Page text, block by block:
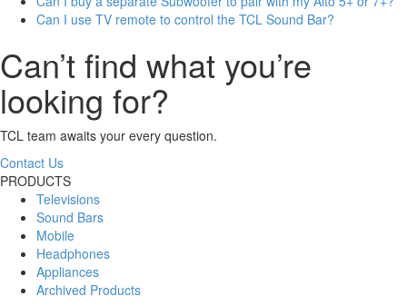
Can I use TV remote to control the TCL Sound Bar?
Can’t find what you’re
looking for?
TCL team awaits your every question.
Contact Us
PRODUCTS
Televisions
Sound Bars
Mobile
Headphones
Appliances
Archived Products